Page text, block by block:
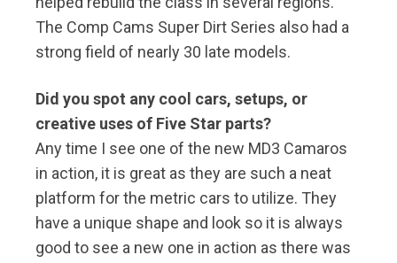
The Comp Cams Super Dirt Series also had a
strong field of nearly 30 late models.
Did you spot any cool cars, setups, or
creative uses of Five Star parts?
Any time I see one of the new MD3 Camaros
in action, it is great as they are such a neat
platform for the metric cars to utilize. They
have a unique shape and look so it is always
good to see a new one in action as there was